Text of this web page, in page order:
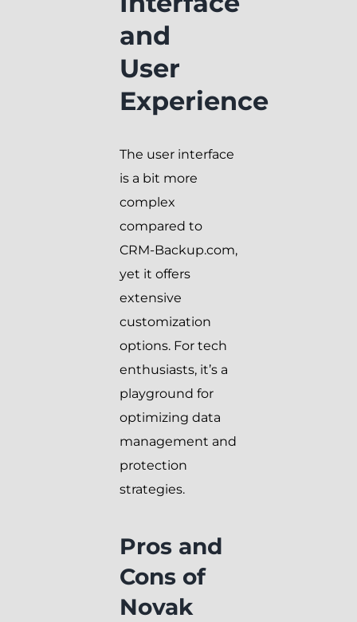
and
User
Experience
The user interface
is a bit more
complex
compared to
CRM-Backup.com,
yet it offers
extensive
customization
options. For tech
enthusiasts, it’s a
playground for
optimizing data
management and
protection
strategies.
Pros and
Cons of
Novak